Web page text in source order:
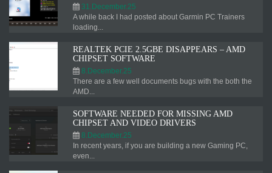
31.December.25
A while back I had posted about Garmin PC Trainers
loading...
REALTEK PCIE 2.5GBE DISAPPEARS – AMD
CHIPSET SOFTWARE
8.December.25
There are a few well documents bugs with the both the
AMD...
SOFTWARE NEEDED FOR MISSING AMD
CHIPSET AND VIDEO DRIVERS
8.December.25
In recent years, if you are building a new Gaming PC,
even...